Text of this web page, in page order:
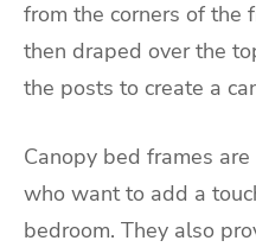
from the corners of the
then draped over the
the posts to create a
Canopy bed frames
who want to add a
bedroom. They also